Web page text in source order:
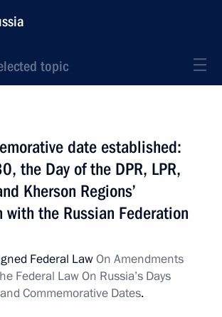
topic
date established:
the Day of the DPR, LPR,
Kherson Regions’
with the Russian Federation
Federal LawOn Amendments
Federal Law On Russia’s Days
Commemorative Dates.